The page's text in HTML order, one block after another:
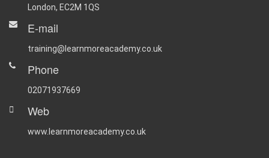
London, EC2M 1QS
E-mail
training@learnmoreacademy.co.uk
Phone
02071937669
Web
www.learnmoreacademy.co.uk